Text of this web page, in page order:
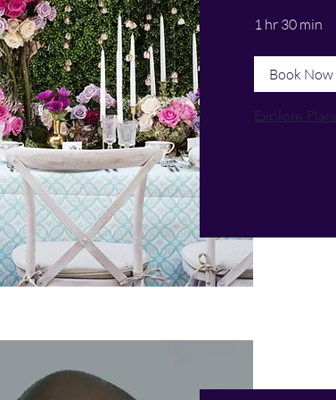
1 hr 30 min
Book Now
Explore